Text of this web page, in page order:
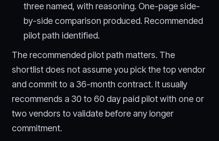
three named, with reasoning. One-page side-
by-side comparison produced. Recommended
pilot path identified.
The recommended pilot path matters. The
shortlist does not assume you pick the top vendor
and commit to a 36-month contract. It usually
recommends a 30 to 60 day paid pilot with one or
two vendors to validate before any longer
commitment.